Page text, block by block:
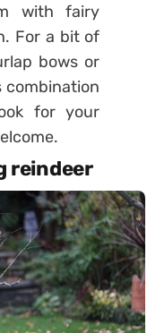
with fairy
For a bit of
bows or
combination
for your
reindeer